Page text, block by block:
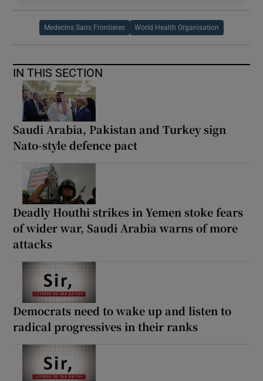
Medecins Sans Frontieres World Health Organisation
IN THIS SECTION
Saudi Arabia, Pakistan and Turkey sign
Nato-style defence pact
Deadly Houthi strikes in Yemen stoke fears
of wider war, Saudi Arabia warns of more
attacks
Democrats need to wake up and listen to
radical progressives in their ranks